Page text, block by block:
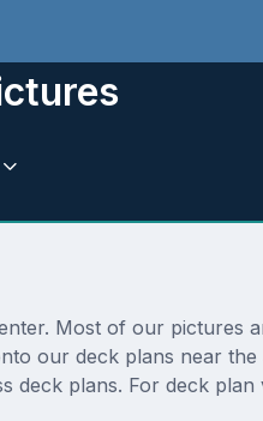
Most of our
our deck plans near
deck plans. For deck